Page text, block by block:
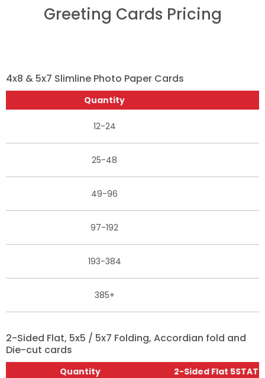
Greeting Cards Pricing
4x8 & 5x7 Slimline Photo Paper Cards
Quantity
12-24
25-48
49-96
97-192
193-384
385+
2-Sided Flat, 5x5 / 5x7 Folding, Accordian fold and
Die-cut cards
Quantity 2-Sided Flat 5STAT